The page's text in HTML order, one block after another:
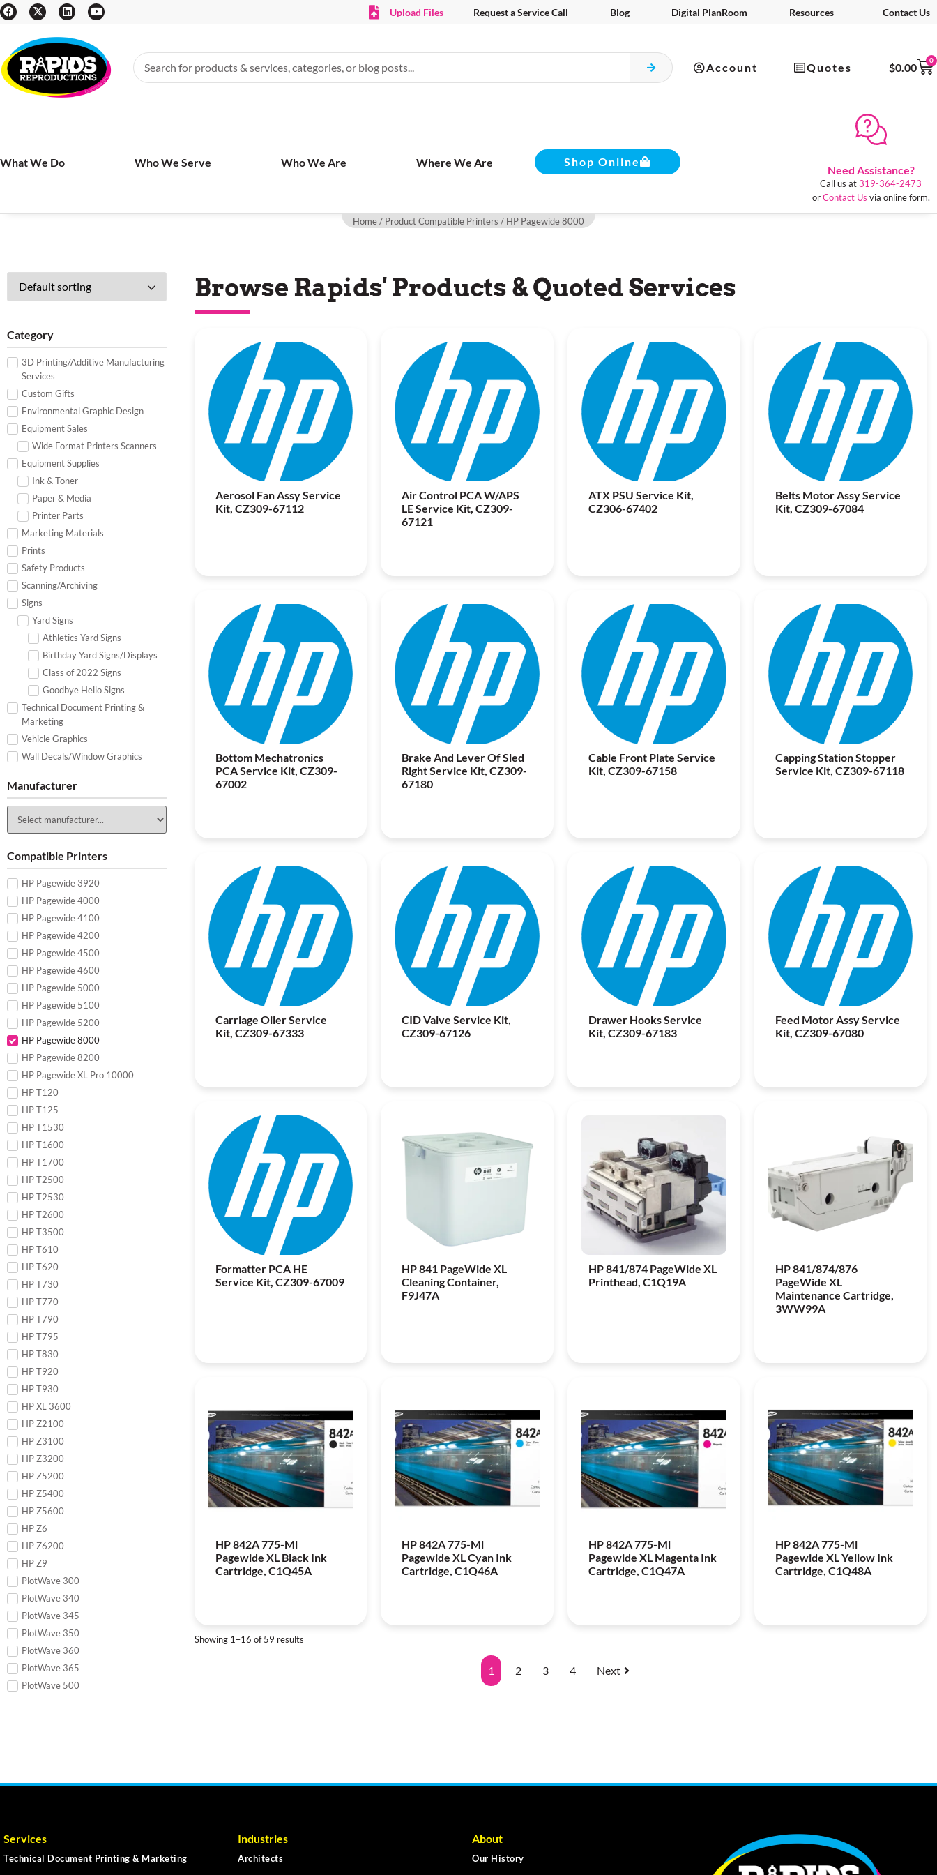
Upload Files Request a Service Call Blog Digital PlanRoom Resources Contact Us
Account Quotes $0.00
0
What We Do Who We Serve Who We Are Where We Are Shop Online
Need Assistance?
Call us at319-364-2473
orContact Us via online form.
Home/ Product Compatible Printers / HP Pagewide 8000
Category
3D Printing/Additive Manufacturing
Services
Custom Gifts
Environmental Graphic Design
Equipment Sales
Wide Format Printers Scanners
Equipment Supplies
Ink & Toner
Paper & Media
Printer Parts
Marketing Materials
Prints
Safety Products
Scanning/Archiving
Signs
Yard Signs
Athletics Yard Signs
Birthday Yard Signs/Displays
Class of 2022 Signs
Goodbye Hello Signs
Technical Document Printing &
Marketing
Vehicle Graphics
Wall Decals/Window Graphics
Manufacturer
Compatible Printers
HP Pagewide 3920
HP Pagewide 4000
HP Pagewide 4100
HP Pagewide 4200
HP Pagewide 4500
HP Pagewide 4600
HP Pagewide 5000
HP Pagewide 5100
HP Pagewide 5200
HP Pagewide 8000
HP Pagewide 8200
HP Pagewide XL Pro 10000
HP T120
HP T125
HP T1530
HP T1600
HP T1700
HP T2500
HP T2530
HP T2600
HP T3500
HP T610
HP T620
HP T730
HP T770
HP T790
HP T795
HP T830
HP T920
HP T930
HP XL 3600
HP Z2100
HP Z3100
HP Z3200
HP Z5200
HP Z5400
HP Z5600
HP Z6
HP Z6200
HP Z9
PlotWave 300
PlotWave 340
PlotWave 345
PlotWave 350
PlotWave 360
PlotWave 365
PlotWave 500
Browse Rapids' Products & Quoted Services
Aerosol Fan Assy Service
Kit, CZ309-67112
Air Control PCA W/APS
LE Service Kit, CZ309-
67121
ATX PSU Service Kit,
CZ306-67402
Belts Motor Assy Service
Kit, CZ309-67084
Bottom Mechatronics
PCA Service Kit, CZ309-
67002
Brake And Lever Of Sled
Right Service Kit, CZ309-
67180
Cable Front Plate Service
Kit, CZ309-67158
Capping Station Stopper
Service Kit, CZ309-67118
Carriage Oiler Service
Kit, CZ309-67333
CID Valve Service Kit,
CZ309-67126
Drawer Hooks Service
Kit, CZ309-67183
Feed Motor Assy Service
Kit, CZ309-67080
Formatter PCA HE
Service Kit, CZ309-67009
HP 841 PageWide XL
Cleaning Container,
F9J47A
HP 841/874 PageWide XL
Printhead, C1Q19A
HP 841/874/876
PageWide XL
Maintenance Cartridge,
3WW99A
HP 842A 775-Ml
Pagewide XL Black Ink
Cartridge, C1Q45A
HP 842A 775-Ml
Pagewide XL Cyan Ink
Cartridge, C1Q46A
HP 842A 775-Ml
Pagewide XL Magenta Ink
Cartridge, C1Q47A
HP 842A 775-Ml
Pagewide XL Yellow Ink
Cartridge, C1Q48A
Showing 1–16 of 59 results
1 2 3 4 Next
Services
Technical Document Printing & Marketing
Industries
Architects
About
Our History